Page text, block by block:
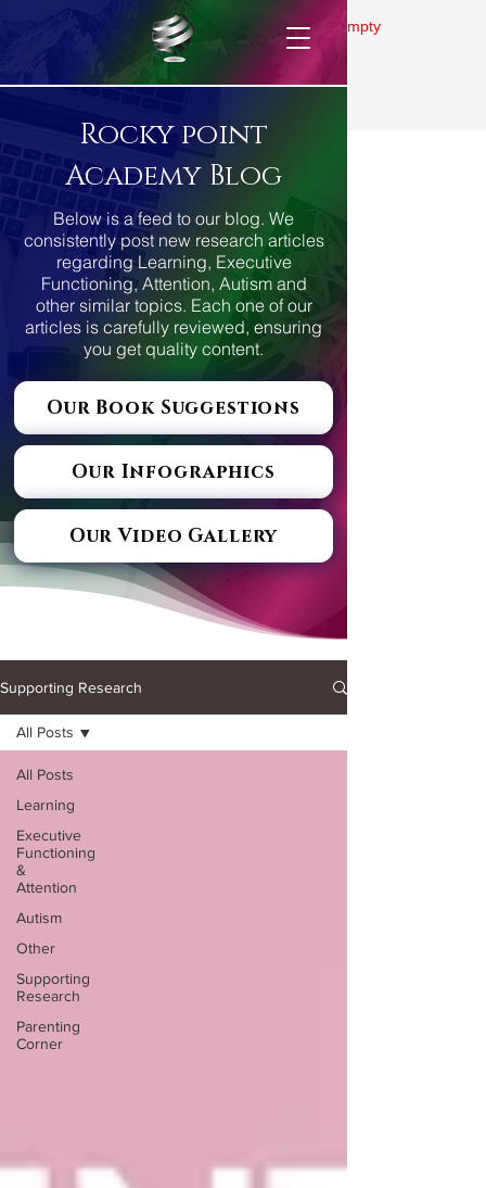
Gallery is empty
Rocky point
Academy Blog
Below is a feed to our blog. We
consistently post new research articles
regarding Learning, Executive
Functioning, Attention, Autism and
other similar topics. Each one of our
articles is carefully reviewed, ensuring
you get quality content.
Our Book Suggestions
Our Infographics
Our Video Gallery
Supporting Research
All Posts
Learning
Executive
Functioning
&
Attention
Autism
Other
Supporting
Research
Parenting
Corner
All Posts